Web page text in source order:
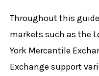
Contact Us
OPEN ACCOUNT
Throughout this
markets such as the
York Mercantile
Exchange support